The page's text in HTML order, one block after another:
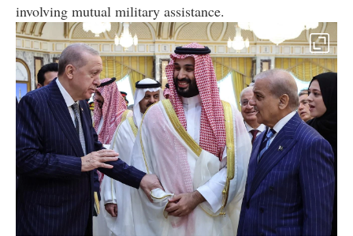
involving mutual military assistance.